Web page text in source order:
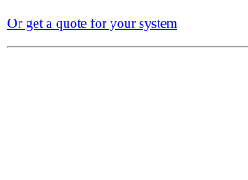
Or get a quote for your system